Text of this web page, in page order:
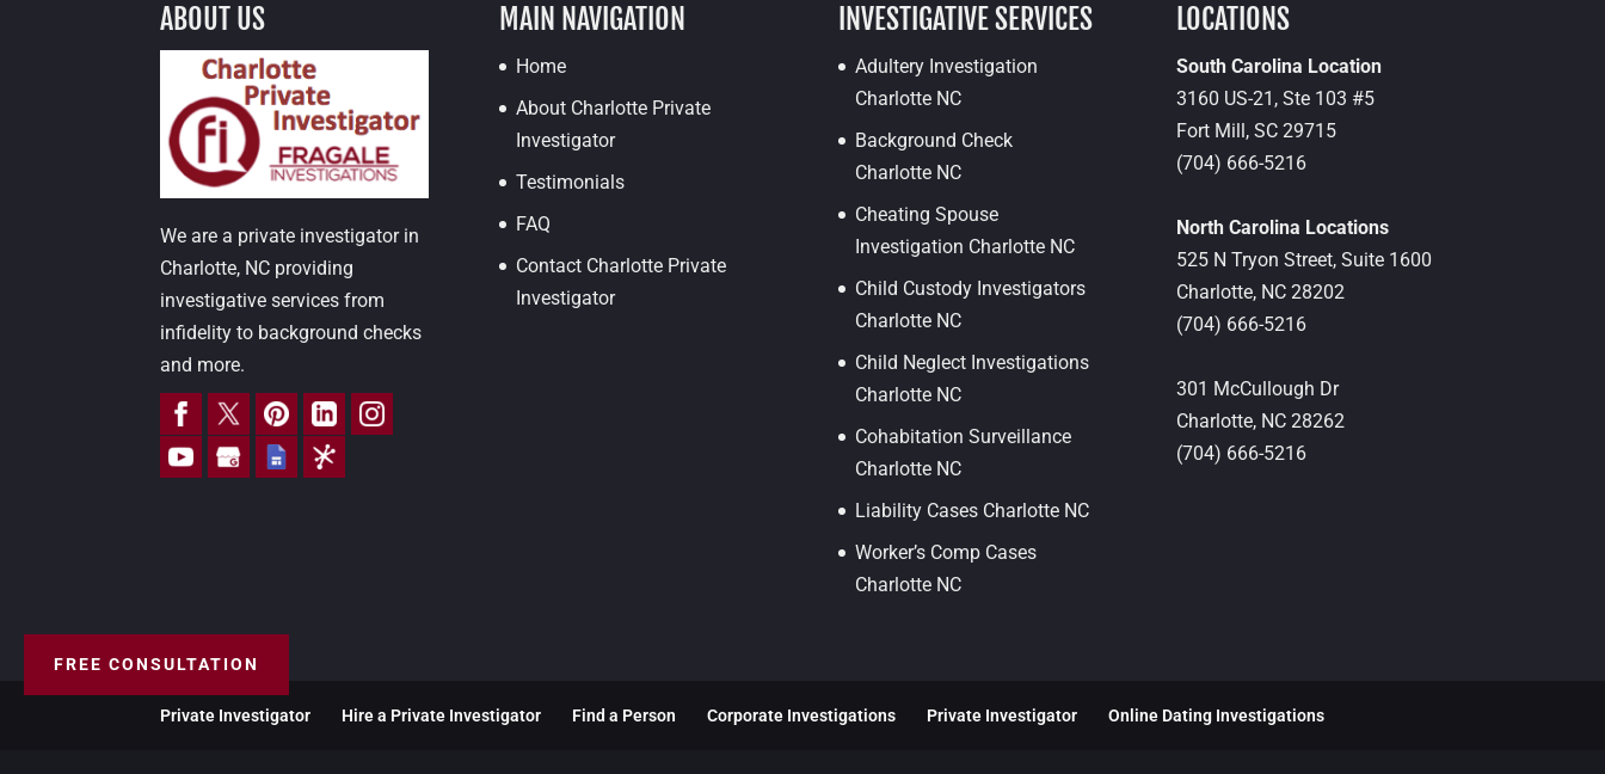
ABOUT US
We are a private investigator in
Charlotte, NC providing
investigative services from
infidelity to background checks
and more.
MAIN NAVIGATION
Home
About Charlotte Private
Investigator
Testimonials
FAQ
Contact Charlotte Private
Investigator
INVESTIGATIVE SERVICES
Adultery Investigation
Charlotte NC
Background Check
Charlotte NC
Cheating Spouse
Investigation Charlotte NC
Child Custody Investigators
Charlotte NC
Child Neglect Investigations
Charlotte NC
Cohabitation Surveillance
Charlotte NC
Liability Cases Charlotte NC
Worker’s Comp Cases
Charlotte NC
LOCATIONS
South Carolina Location
3160 US-21, Ste 103 #5
Fort Mill, SC 29715
(704) 666-5216
North Carolina Locations
525 N Tryon Street, Suite 1600
Charlotte, NC 28202
(704) 666-5216
301 McCullough Dr
Charlotte, NC 28262
(704) 666-5216
Private Investigator Hire a Private Investigator Find a Person Corporate Investigations Private Investigator Online Dating Investigations
FREE CONSULTATION